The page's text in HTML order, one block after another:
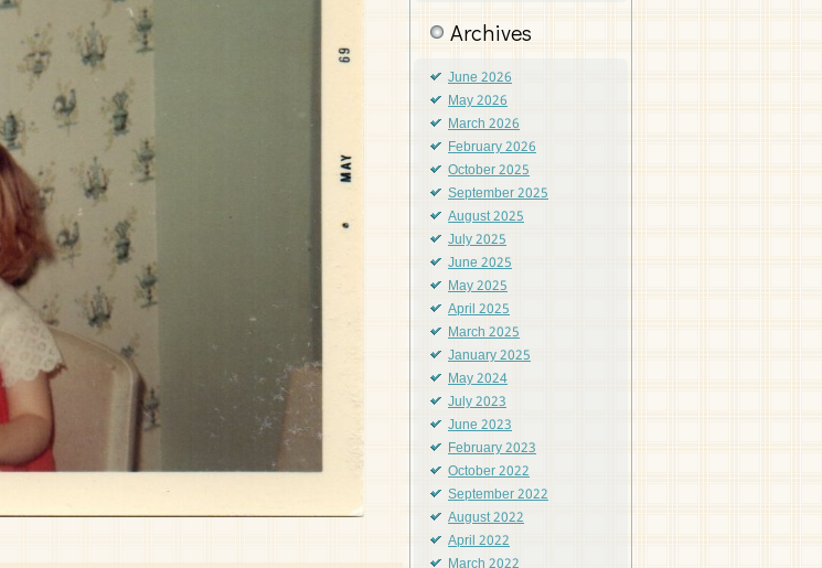
Archives
June 2026
May 2026
March 2026
February 2026
October 2025
September 2025
August 2025
July 2025
June 2025
May 2025
April 2025
March 2025
January 2025
May 2024
July 2023
June 2023
February 2023
October 2022
September 2022
August 2022
April 2022